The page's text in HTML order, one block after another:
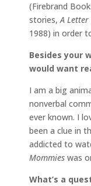
(Firebrand
stories,A
1988) in order
Besides your
would want
I am a big
nonverbal
ever known. I
been a clue in
addicted to
Mommies was
What’s a